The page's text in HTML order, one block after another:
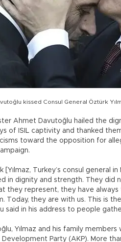
kissed Consul General Öztürk
Ahmet Davutoğlu hailed the
of ISIL captivity and thanked
toward the opposition for
[Yılmaz, Turkey’s consul general
in dignity and strength. They did
they represent, they have
Today, they are with us. This is
said in his address to people
Yılmaz and his family
Party (AKP). More